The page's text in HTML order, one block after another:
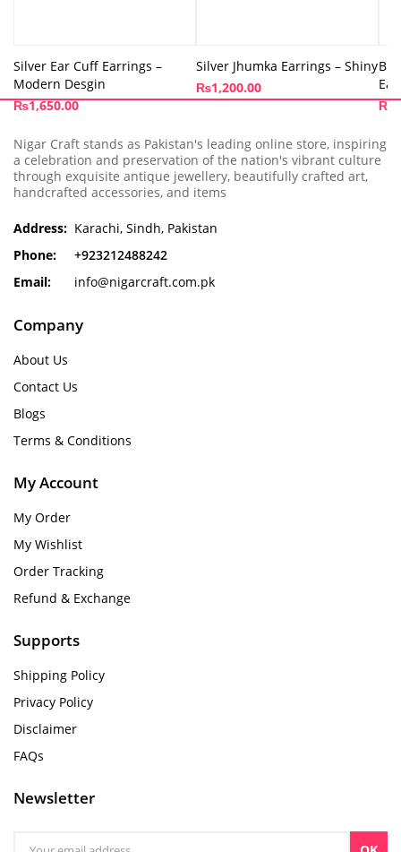
Silver Ear Cuff Earrings –
Modern Desgin
₨1,650.00
Silver Jhumka Earrings – Shiny
₨1,200.00
₨
Nigar Craft stands as Pakistan's leading online store, inspiring
a celebration and preservation of the nation's vibrant culture
through exquisite antique jewellery, beautifully crafted art,
handcrafted accessories, and items
Address: Karachi, Sindh, Pakistan
Phone:
+923212488242
Email:
info@nigarcraft.com.pk
Company
About Us
Contact Us
Blogs
Terms & Conditions
My Account
My Order
My Wishlist
Order Tracking
Refund & Exchange
Supports
Shipping Policy
Privacy Policy
Disclaimer
FAQs
Newsletter